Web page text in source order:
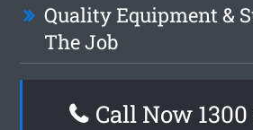
Quality Equipment &
The Job
Call Now